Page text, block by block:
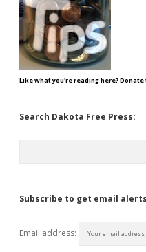
Like what you're reading here? Donate
Search Dakota Free Press:
Subscribe to get email
Email address: